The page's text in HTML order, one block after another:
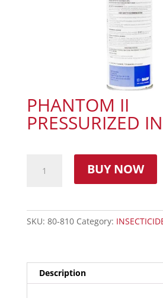
PHANTOM II
PRESSURIZED
BUY NOW
SKU: 80-810 Category:
Description